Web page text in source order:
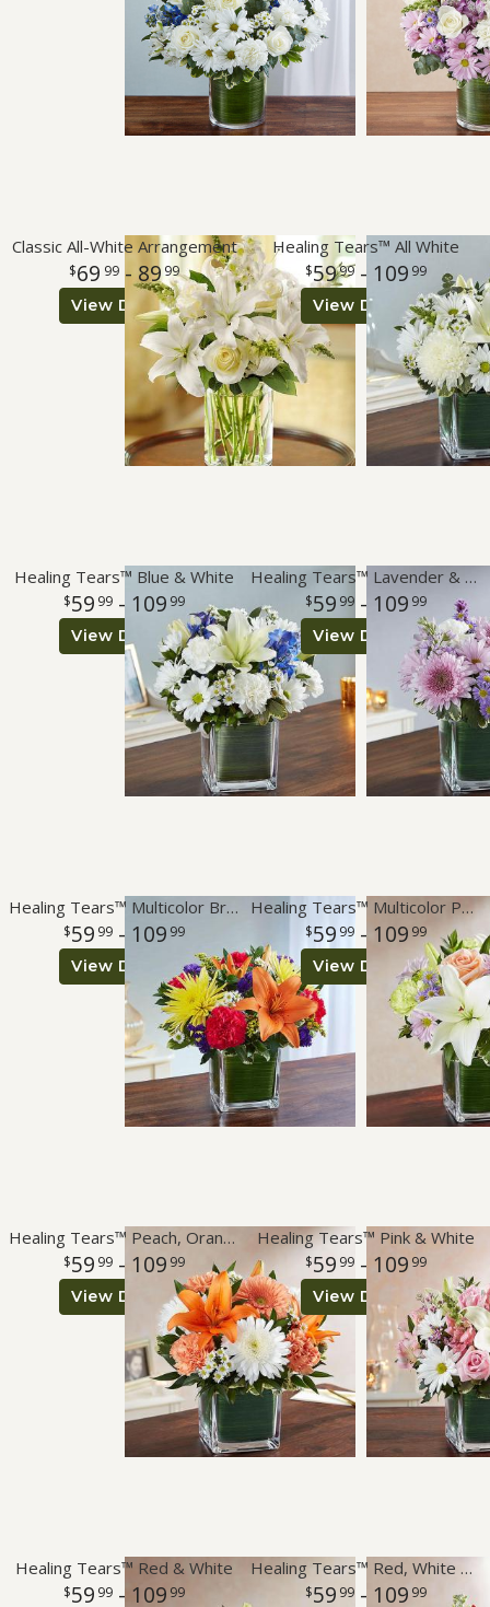
Classic All-White Arrangement
69 99- 89 99
View Details
Healing Tears™ All White
5999- 109 99
View Details
Healing Tears™ Blue & White
59 99 - 109 99
View Details
Healing Tears™ Lavender & White
59 99 - 109 99
View Details
Healing Tears™ Multicolor Bright
59 99 - 109 99
View Details
Healing Tears™ Multicolor Pastel
59 99 - 109 99
View Details
Healing Tears™ Peach, Orange & White
59 99 - 109 99
View Details
Healing Tears™ Pink & White
59 99 - 109 99
View Details
Healing Tears™ Red & White
59 99 - 109 99
Healing Tears™ Red, White & Blue
59 99 - 109 99